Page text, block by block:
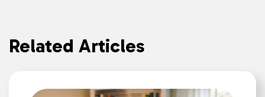
Related Articles